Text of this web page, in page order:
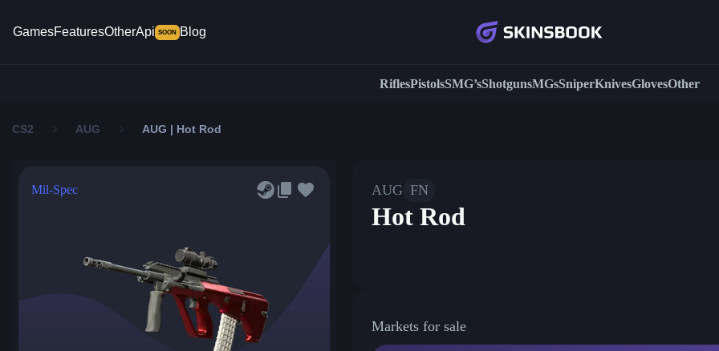
GamesFeaturesOtherApi SOON Blog
RiflesPistolsSMG’sShotgunsMGsSniperKnivesGlovesOther
CS2 AUG AUG | Hot Rod
Mil-Spec AUG FN
Hot Rod
Markets for sale